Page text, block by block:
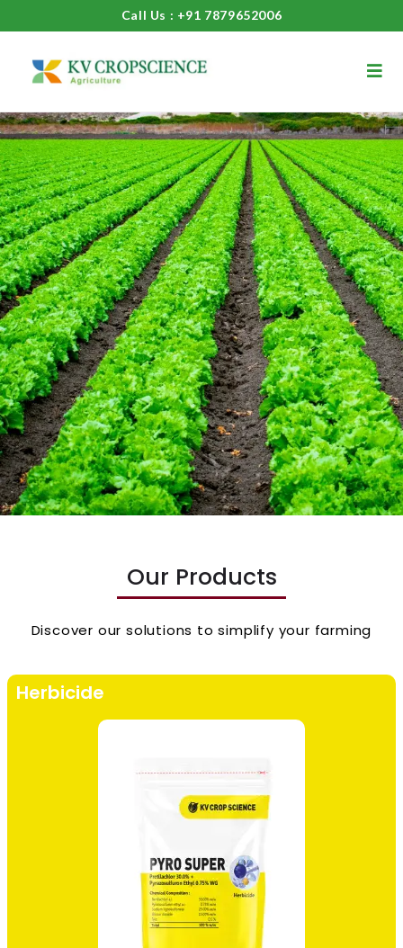
Call Us : +91 7879652006
Our Products
Discover our solutions to simplify your farming
Herbicide